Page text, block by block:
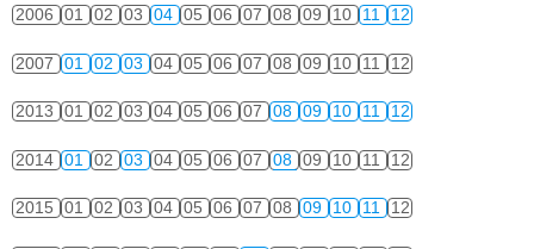
2006 01 02 03 04 05 06 07 08 09 10 11 12
2007 01 02 03 04 05 06 07 08 09 10 11 12
2013 01 02 03 04 05 06 07 08 09 10 11 12
2014 01 02 03 04 05 06 07 08 09 10 11 12
2015 01 02 03 04 05 06 07 08 09 10 11 12